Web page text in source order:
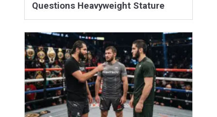
Questions Heavyweight Stature